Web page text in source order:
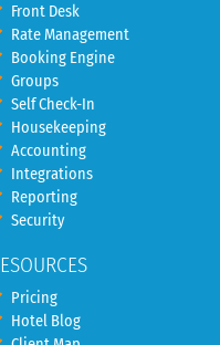
Front Desk
Rate Management
Booking Engine
Groups
Self Check-In
Housekeeping
Accounting
Integrations
Reporting
Security
Pricing
Hotel Blog